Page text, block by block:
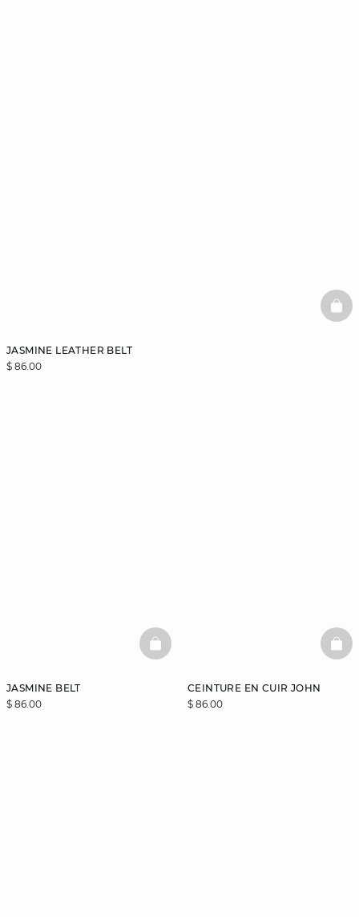
JASMINE LEATHER BELT
$ 86.00
JASMINE BELT
$ 86.00
BASKETFULL
CEINTURE EN CUIR JOHN
$ 86.00